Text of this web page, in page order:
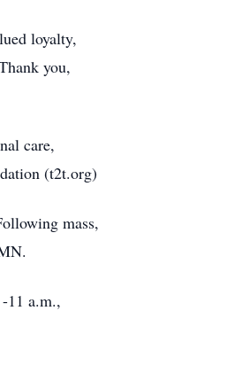
loyalty,
you,
care,
(t2t.org)
mass,
11 a.m.,